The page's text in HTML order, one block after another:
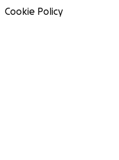
Cookie Policy